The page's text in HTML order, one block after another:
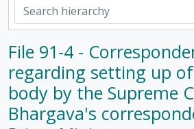
File 91-4 -
regarding setting up
body by the Supreme
Bhargava's